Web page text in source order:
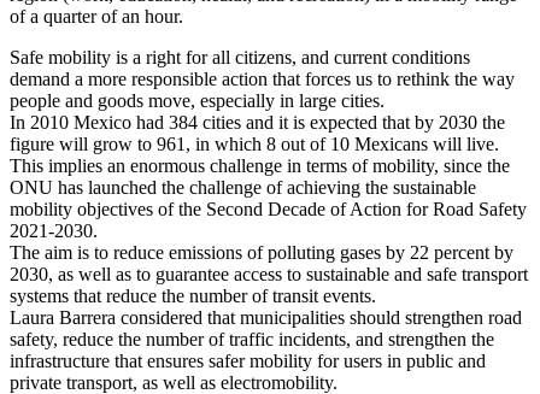
of a quarter of an hour.
Safe mobility is a right for all citizens, and current conditions
demand a more responsible action that forces us to rethink the way
people and goods move, especially in large cities.
In 2010 Mexico had 384 cities and it is expected that by 2030 the
figure will grow to 961, in which 8 out of 10 Mexicans will live.
This implies an enormous challenge in terms of mobility, since the
ONU has launched the challenge of achieving the sustainable
mobility objectives of the Second Decade of Action for Road Safety
2021-2030.
The aim is to reduce emissions of polluting gases by 22 percent by
2030, as well as to guarantee access to sustainable and safe transport
systems that reduce the number of transit events.
Laura Barrera considered that municipalities should strengthen road
safety, reduce the number of traffic incidents, and strengthen the
infrastructure that ensures safer mobility for users in public and
private transport, as well as electromobility.